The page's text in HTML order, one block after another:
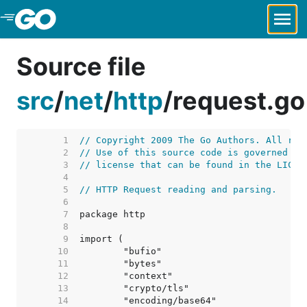
Skip to Main Content
Source file
src/net/http/request.go
     1
// Copyright 2009 The Go Authors. All
     2
// Use of this source code is governed by
     3
// license that can be found in the
     4
     5
// HTTP Request reading and parsing.
     6
     7
     8
     9
    10
    11
    12
    13
    14